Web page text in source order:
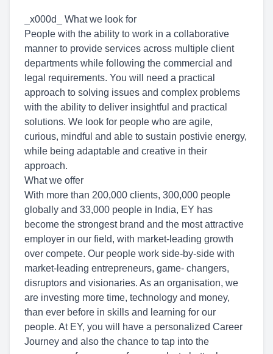
_x000d_ What we look for
People with the ability to work in a collaborative
manner to provide services across multiple client
departments while following the commercial and
legal requirements. You will need a practical
approach to solving issues and complex problems
with the ability to deliver insightful and practical
solutions. We look for people who are agile,
curious, mindful and able to sustain postivie energy,
while being adaptable and creative in their
approach.
What we offer
With more than 200,000 clients, 300,000 people
globally and 33,000 people in India, EY has
become the strongest brand and the most attractive
employer in our field, with market-leading growth
over compete. Our people work side-by-side with
market-leading entrepreneurs, game- changers,
disruptors and visionaries. As an organisation, we
are investing more time, technology and money,
than ever before in skills and learning for our
people. At EY, you will have a personalized Career
Journey and also the chance to tap into the